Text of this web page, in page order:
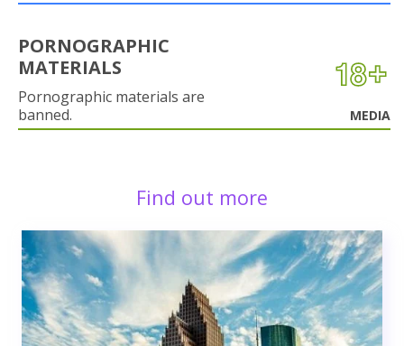
PORNOGRAPHIC
MATERIALS
Pornographic materials are
banned.
MEDIA
Find out more